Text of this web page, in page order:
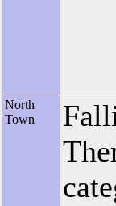
North
Town